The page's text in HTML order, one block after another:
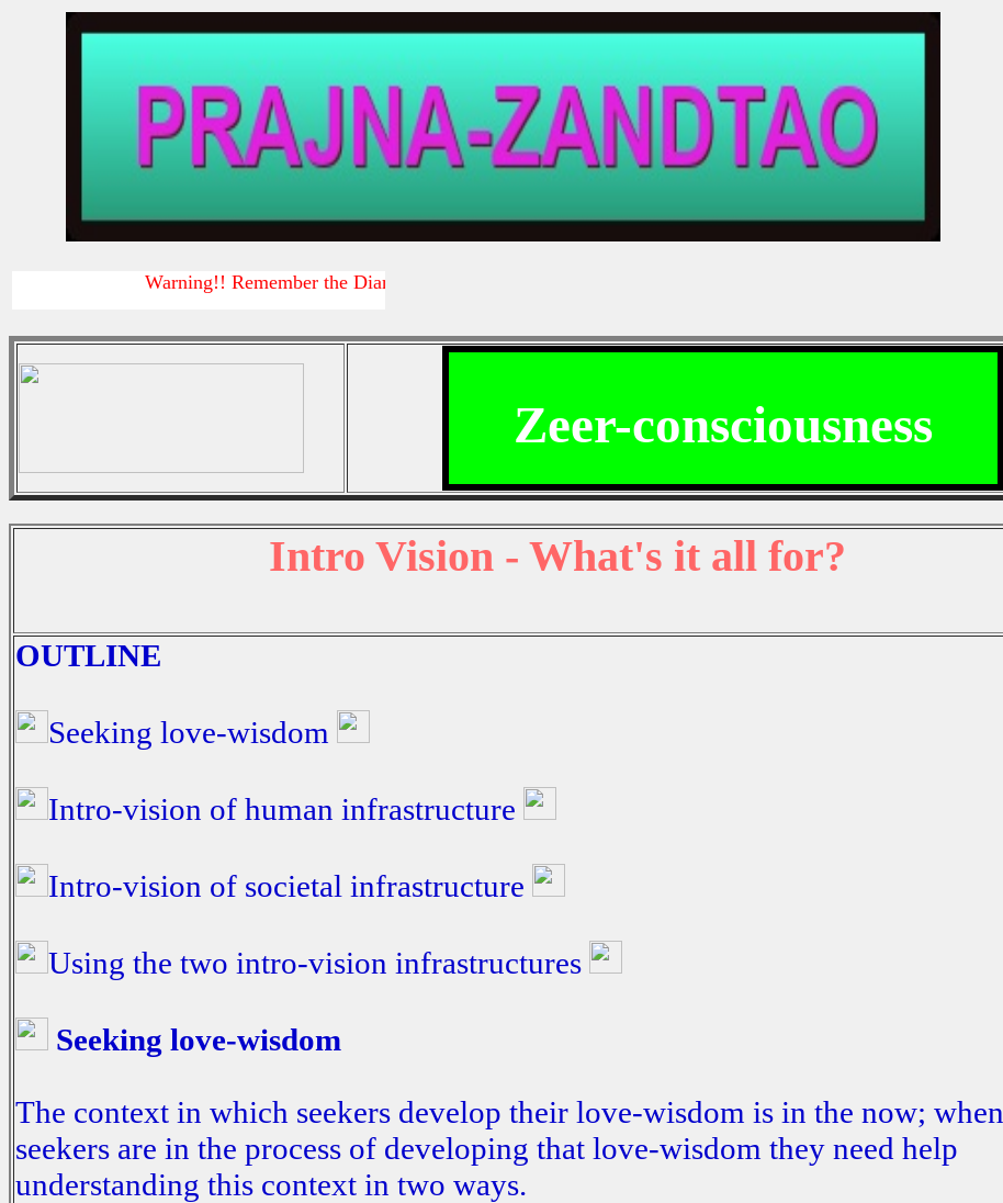
Warning!! Remember the Diamond sutra
Zeer-consciousness
Intro Vision - What's it all for?
OUTLINE
Seeking love-wisdom
Intro-vision of human infrastructure
Intro-vision of societal infrastructure
Using the two intro-vision infrastructures
Seeking love-wisdom
The context in which seekers develop their love-wisdom is in the now; when
seekers are in the process of developing that love-wisdom they need help
understanding this context in two ways.